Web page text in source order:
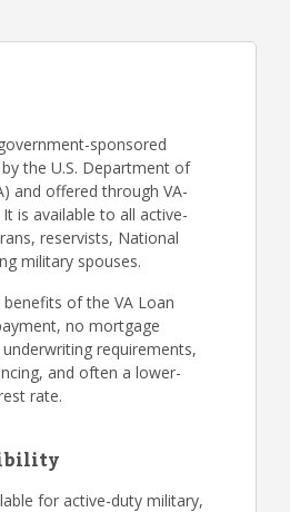
sponsored
the U.S. Department of
and offered through VA-
is available to all active-
reservists, National
military spouses.
of the VA Loan
no mortgage
requirements,
and often a lower-
rate.
for active-duty military,